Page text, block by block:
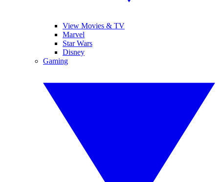
View Movies & TV
Marvel
Star Wars
Disney
Gaming